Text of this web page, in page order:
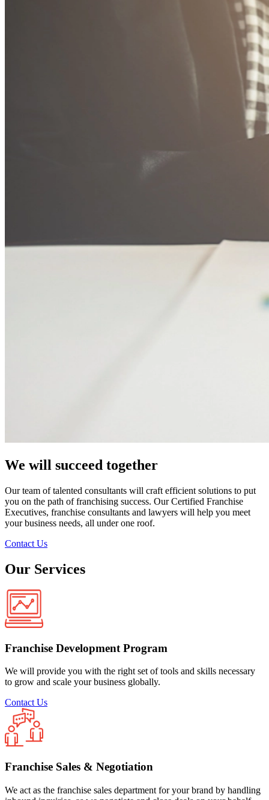
We will succeed together
Our team of talented consultants will craft efficient solutions to put
you on the path of franchising success. Our Certified Franchise
Executives, franchise consultants and lawyers will help you meet
your business needs, all under one roof.
Contact Us
Our Services
Franchise Development Program
We will provide you with the right set of tools and skills necessary
to grow and scale your business globally.
Contact Us
Franchise Sales & Negotiation
We act as the franchise sales department for your brand by handling